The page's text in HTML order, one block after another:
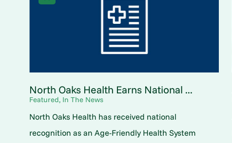
North Oaks Health Earns National ...
Featured, In The News
North Oaks Health has received national
recognition as an Age-Friendly Health System